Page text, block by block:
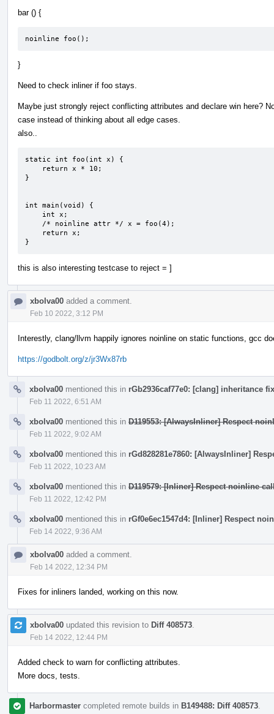
bar () {
noinline foo();
}
Need to check inliner if foo stays.
Maybe just strongly reject conflicting attributes and declare win here?
case instead of thinking about all edge cases.
also..
static int foo(int x) {
}
int main(void) {
}
this is also interesting testcase to reject = ]
xbolva00 added a comment.
Feb 10 2022, 3:12 PM
Interestly, clang/llvm happily ignores noinline on static functions, gcc
https://godbolt.org/z/jr3Wx87rb
xbolva00 mentioned this in rGb2936caf77e0: [clang] inheritance
Feb 11 2022, 6:51 AM
xbolva00 mentioned this in D119553: [AlwaysInliner] Respect
Feb 11 2022, 9:02 AM
xbolva00 mentioned this in rGd828281e7860: [AlwaysInliner]
Feb 11 2022, 10:23 AM
xbolva00 mentioned this in D119579: [Inliner] Respect noinline
Feb 11 2022, 12:42 PM
xbolva00 mentioned this in rGf0e6ec1547d4: [Inliner] Respect
Feb 14 2022, 9:36 AM
xbolva00 added a comment.
Feb 14 2022, 12:34 PM
Fixes for inliners landed, working on this now.
xbolva00 updated this revision to Diff 408573
Feb 14 2022, 12:44 PM
Added check to warn for conflicting attributes.
More docs, tests.
Harbormaster completed remote builds in B149488: Diff 408573